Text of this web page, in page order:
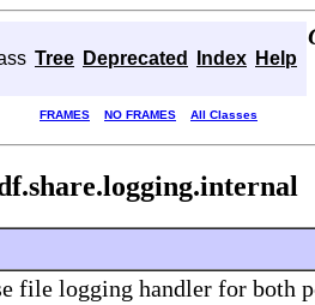
Tree Deprecated Index Help
FRAMES NO FRAMES All Classes
file logging handler for both